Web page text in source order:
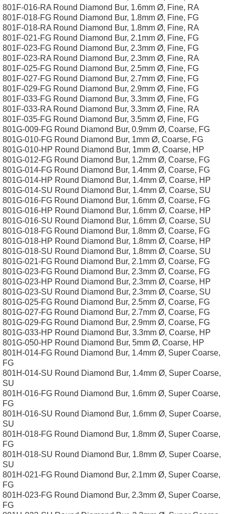
801F-016-RA Round Diamond Bur, 1.6mm Ø, Fine, RA
801F-018-FG Round Diamond Bur, 1.8mm Ø, Fine, FG
801F-018-RA Round Diamond Bur, 1.8mm Ø, Fine, RA
801F-021-FG Round Diamond Bur, 2.1mm Ø, Fine, FG
801F-023-FG Round Diamond Bur, 2.3mm Ø, Fine, FG
801F-023-RA Round Diamond Bur, 2.3mm Ø, Fine, RA
801F-025-FG Round Diamond Bur, 2.5mm Ø, Fine, FG
801F-027-FG Round Diamond Bur, 2.7mm Ø, Fine, FG
801F-029-FG Round Diamond Bur, 2.9mm Ø, Fine, FG
801F-033-FG Round Diamond Bur, 3.3mm Ø, Fine, FG
801F-033-RA Round Diamond Bur, 3.3mm Ø, Fine, RA
801F-035-FG Round Diamond Bur, 3.5mm Ø, Fine, FG
801G-009-FG Round Diamond Bur, 0.9mm Ø, Coarse, FG
801G-010-FG Round Diamond Bur, 1mm Ø, Coarse, FG
801G-010-HP Round Diamond Bur, 1mm Ø, Coarse, HP
801G-012-FG Round Diamond Bur, 1.2mm Ø, Coarse, FG
801G-014-FG Round Diamond Bur, 1.4mm Ø, Coarse, FG
801G-014-HP Round Diamond Bur, 1.4mm Ø, Coarse, HP
801G-014-SU Round Diamond Bur, 1.4mm Ø, Coarse, SU
801G-016-FG Round Diamond Bur, 1.6mm Ø, Coarse, FG
801G-016-HP Round Diamond Bur, 1.6mm Ø, Coarse, HP
801G-016-SU Round Diamond Bur, 1.6mm Ø, Coarse, SU
801G-018-FG Round Diamond Bur, 1.8mm Ø, Coarse, FG
801G-018-HP Round Diamond Bur, 1.8mm Ø, Coarse, HP
801G-018-SU Round Diamond Bur, 1.8mm Ø, Coarse, SU
801G-021-FG Round Diamond Bur, 2.1mm Ø, Coarse, FG
801G-023-FG Round Diamond Bur, 2.3mm Ø, Coarse, FG
801G-023-HP Round Diamond Bur, 2.3mm Ø, Coarse, HP
801G-023-SU Round Diamond Bur, 2.3mm Ø, Coarse, SU
801G-025-FG Round Diamond Bur, 2.5mm Ø, Coarse, FG
801G-027-FG Round Diamond Bur, 2.7mm Ø, Coarse, FG
801G-029-FG Round Diamond Bur, 2.9mm Ø, Coarse, FG
801G-033-HP Round Diamond Bur, 3.3mm Ø, Coarse, HP
801G-050-HP Round Diamond Bur, 5mm Ø, Coarse, HP
801H-014-FG Round Diamond Bur, 1.4mm Ø, Super Coarse,
FG
801H-014-SU Round Diamond Bur, 1.4mm Ø, Super Coarse,
SU
801H-016-FG Round Diamond Bur, 1.6mm Ø, Super Coarse,
FG
801H-016-SU Round Diamond Bur, 1.6mm Ø, Super Coarse,
SU
801H-018-FG Round Diamond Bur, 1.8mm Ø, Super Coarse,
FG
801H-018-SU Round Diamond Bur, 1.8mm Ø, Super Coarse,
SU
801H-021-FG Round Diamond Bur, 2.1mm Ø, Super Coarse,
FG
801H-023-FG Round Diamond Bur, 2.3mm Ø, Super Coarse,
FG